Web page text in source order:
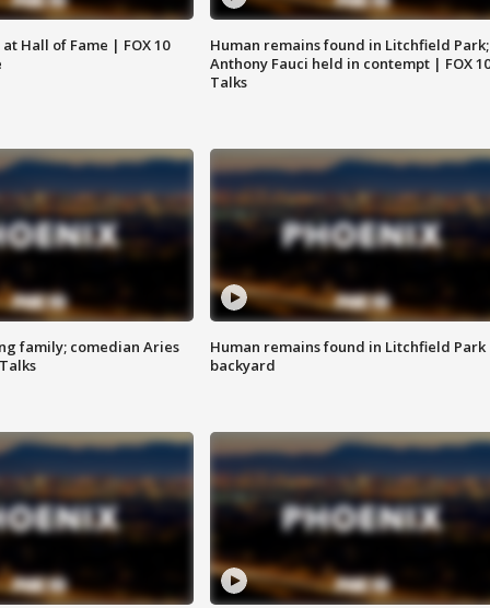
Hall of Fame | FOX 10
Human remains found in Litchfield Park;
Anthony Fauci held in contempt | FOX 10
Talks
family; comedian Aries
Human remains found in Litchfield Park
backyard